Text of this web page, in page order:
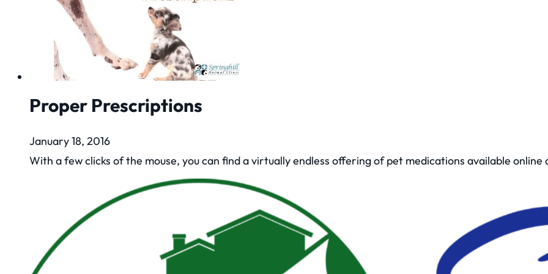
Proper Prescriptions
January 18, 2016
With a few clicks of the mouse, you can find a virtually endless offering of pet medications available online